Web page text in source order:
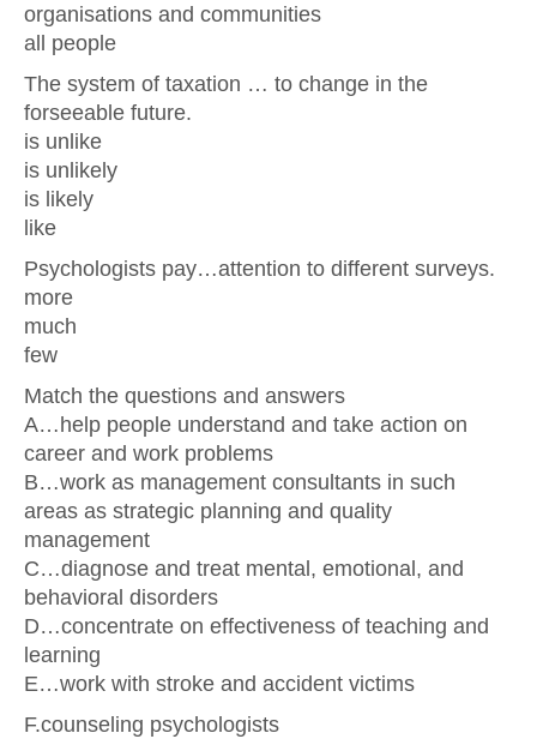
organisations and communities
all people
The system of taxation … to change in the
forseeable future.
is unlike
is unlikely
is likely
like
Psychologists pay…attention to different surveys.
more
much
few
Match the questions and answers
А…help people understand and take action on
career and work problems
В…work as management consultants in such
areas as strategic planning and quality
management
С…diagnose and treat mental, emotional, and
behavioral disorders
D…concentrate on effectiveness of teaching and
learning
Е…work with stroke and accident victims
F.counseling psychologists